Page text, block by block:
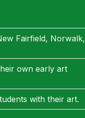
Fairfield, Norwalk,
own early art
with their art.